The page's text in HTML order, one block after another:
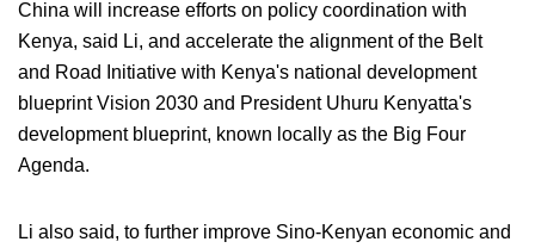
China will increase efforts on policy coordination with
Kenya, said Li, and accelerate the alignment of the Belt
and Road Initiative with Kenya's national development
blueprint Vision 2030 and President Uhuru Kenyatta's
development blueprint, known locally as the Big Four
Agenda.
Li also said, to further improve Sino-Kenyan economic and